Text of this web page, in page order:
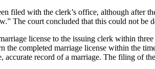
filed with the clerk’s office, although after
The court concluded that this could not be
license to the issuing clerk within
the completed marriage license within the
accurate record of a marriage. The filing of